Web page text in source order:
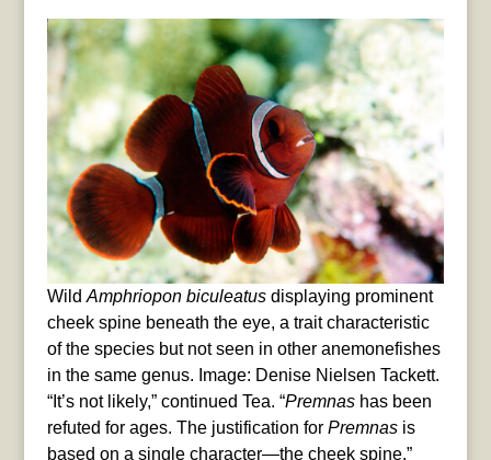
Wild Amphriopon biculeatusdisplaying prominent
cheek spine beneath the eye, a trait characteristic
of the species but not seen in other anemonefishes
in the same genus. Image: Denise Nielsen Tackett.
“It’s not likely,” continued Tea. “Premnashas been
refuted for ages. The justification for Premnasis
based on a single character—the cheek spine.”